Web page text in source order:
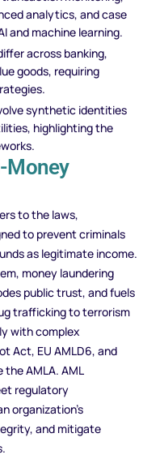
analytics, and case
and machine learning.
across banking,
goods, requiring
synthetic identities
highlighting the
Money
to the laws,
to prevent criminals
as legitimate income.
money laundering
public trust, and fuels
trafficking to terrorism
with complex
Act, EU AMLD6, and
AMLA. AML
regulatory
organization’s
and mitigate